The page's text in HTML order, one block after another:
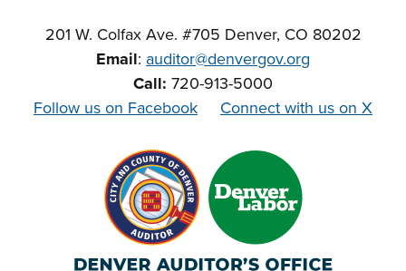
201 W. Colfax Ave. #705 Denver, CO 80202
Email: auditor@denvergov.org
Call: 720-913-5000
Follow us on Facebook
Connect with us on X